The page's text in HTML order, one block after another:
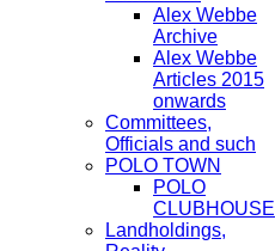
Alex Webbe
Archive
Alex Webbe
Articles 2015
onwards
Committees,
Officials and such
POLO TOWN
POLO
CLUBHOUSE
Landholdings,